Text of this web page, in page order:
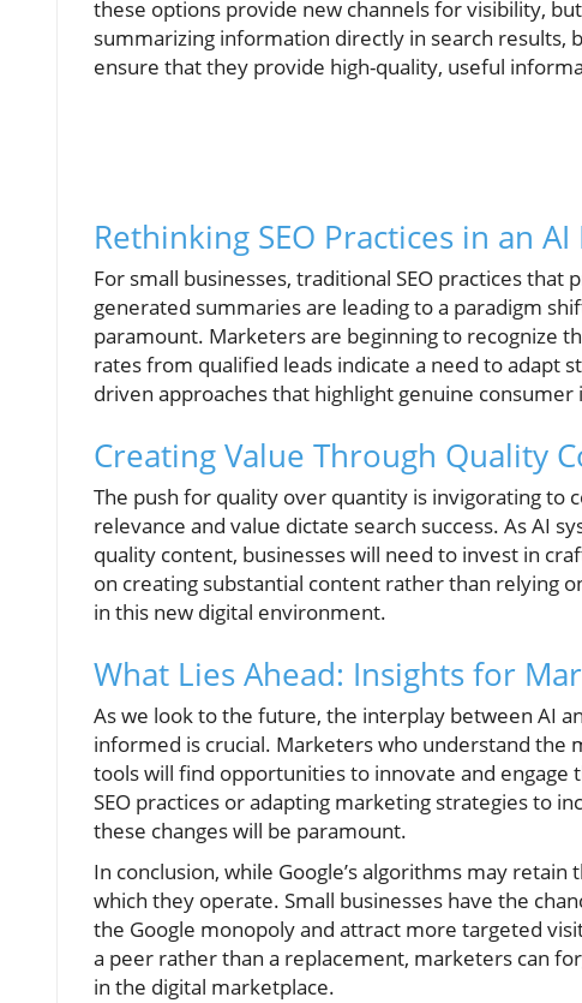
these options provide new channels for visibility,
summarizing information directly in search
ensure that they provide high-quality, useful
Rethinking SEO Practices in an AI
For small businesses, traditional SEO practices
generated summaries are leading to a paradigm
paramount. Marketers are beginning to recognize
rates from qualified leads indicate a need to adapt
driven approaches that highlight genuine consumer
Creating Value Through Quality
The push for quality over quantity is invigorating to
relevance and value dictate search success. As AI
quality content, businesses will need to invest in
on creating substantial content rather than relying
in this new digital environment.
What Lies Ahead: Insights for
As we look to the future, the interplay between AI
informed is crucial. Marketers who understand the
tools will find opportunities to innovate and
SEO practices or adapting marketing strategies to
these changes will be paramount.
In conclusion, while Google’s algorithms may
which they operate. Small businesses have the
the Google monopoly and attract more targeted
a peer rather than a replacement, marketers can
in the digital marketplace.